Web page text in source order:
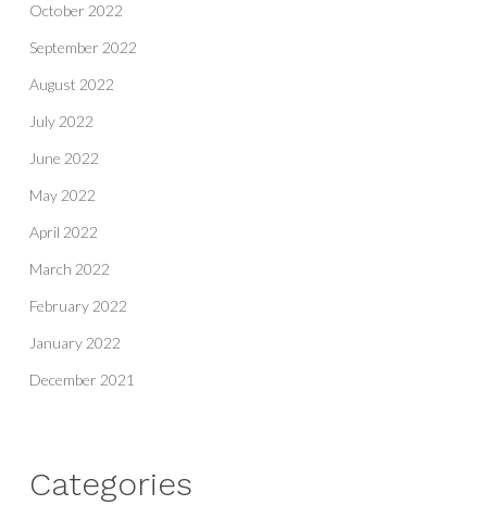
October 2022
September 2022
August 2022
July 2022
June 2022
May 2022
April 2022
March 2022
February 2022
January 2022
December 2021
Categories